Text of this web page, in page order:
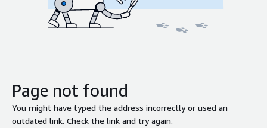
Page not found
You might have typed the address incorrectly or used an
outdated link. Check the link and try again.